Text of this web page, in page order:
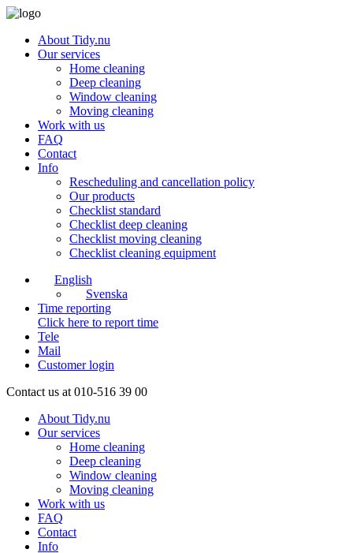
About Tidy.nu
Our services
Home cleaning
Deep cleaning
Window cleaning
Moving cleaning
Work with us
FAQ
Contact
Info
Rescheduling and cancellation policy
Our products
Checklist standard
Checklist deep cleaning
Checklist moving cleaning
Checklist cleaning equipment
English
Svenska
Time reporting
Click here to report time
Tele
Mail
Customer login
Contact us at 010-516 39 00
About Tidy.nu
Our services
Home cleaning
Deep cleaning
Window cleaning
Moving cleaning
Work with us
FAQ
Contact
Info